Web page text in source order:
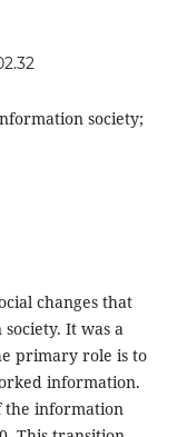
society;
changes that
It was a
primary role is to
information.
the information